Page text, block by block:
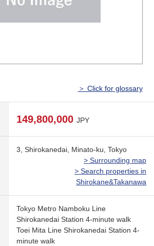
＞ Click for glossary
149,800,000 JPY
3, Shirokanedai, Minato-ku, Tokyo
> Surrounding map
> Search properties in
Shirokane&Takanawa
Tokyo Metro Namboku Line
Shirokanedai Station 4-minute walk
Toei Mita Line Shirokanedai Station 4-
minute walk